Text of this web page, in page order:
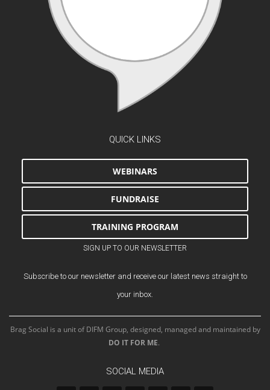
QUICK LINKS
WEBINARS
FUNDRAISE
TRAINING PROGRAM
SIGN UP TO OUR NEWSLETTER
Subscribe to our newsletter and receive our latest news straight to
your inbox.
Brag Social is a unit of DIFM Group, designed, managed and maintained by
DO IT FOR ME.
SOCIAL MEDIA